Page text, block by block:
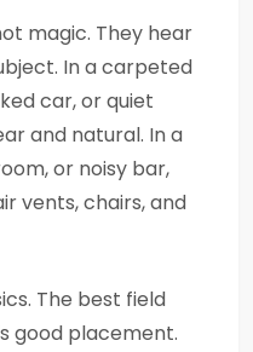
magic. They hear
In a carpeted
car, or quiet
and natural. In a
or noisy bar,
vents, chairs, and
The best field
good placement.